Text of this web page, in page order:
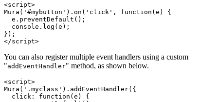
<script>
Mura('#mybutton').on('click', function(e) {
  e.preventDefault();
  console.log(e);
});
</script>
You can also register multiple event handlers using a custom
"addEventHandler" method, as shown below.
<script>
Mura('.myclass').addEventHandler({
  click: function(e) {